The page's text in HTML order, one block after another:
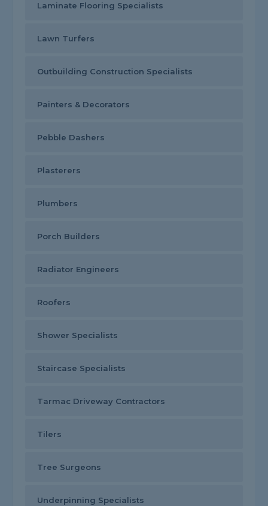
Laminate Flooring Specialists
Lawn Turfers
Outbuilding Construction Specialists
Painters & Decorators
Pebble Dashers
Plasterers
Plumbers
Porch Builders
Radiator Engineers
Roofers
Shower Specialists
Staircase Specialists
Tarmac Driveway Contractors
Tilers
Tree Surgeons
Underpinning Specialists